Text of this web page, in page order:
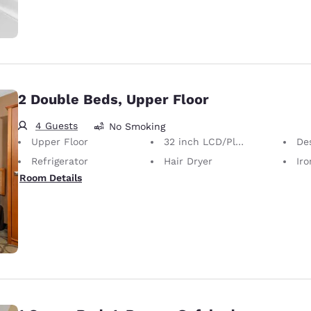
2 Double Beds, Upper Floor
4 Guests
No Smoking
Upper Floor
32 inch LCD/Plasma TV
Refrigerator
Hair Dryer
Room Details